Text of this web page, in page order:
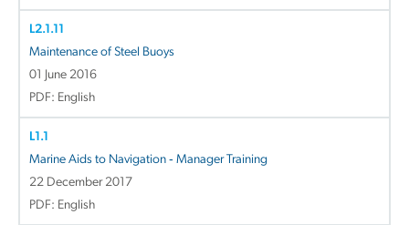
L2.1.11
Maintenance of Steel Buoys
01 June 2016
PDF: English
L1.1
Marine Aids to Navigation ‐ Manager Training
22 December 2017
PDF: English